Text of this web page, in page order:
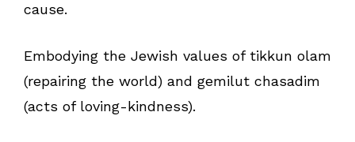
cause.
Embodying the Jewish values of tikkun olam
(repairing the world) and gemilut chasadim
(acts of loving-kindness).